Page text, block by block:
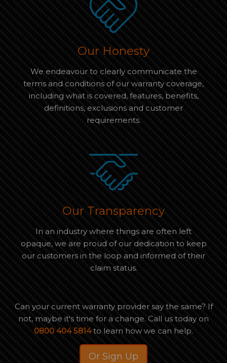
Our Honesty
We endeavour to clearly communicate the
terms and conditions of our warranty coverage,
including what is covered, features, benefits,
definitions, exclusions and customer
requirements.
Our Transparency
In an industry where things are often left
opaque, we are proud of our dedication to keep
our customers in the loop and informed of their
claim status.
Can your current warranty provider say the same? If
not, maybe it's time for a change. Call us today on
0800 404 5814to learn how we can help.
Or Sign Up